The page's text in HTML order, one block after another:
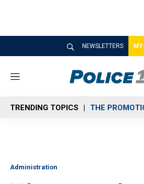
NEWSLETTERS
M
n
u
TRENDING TOPICS THE
Administration